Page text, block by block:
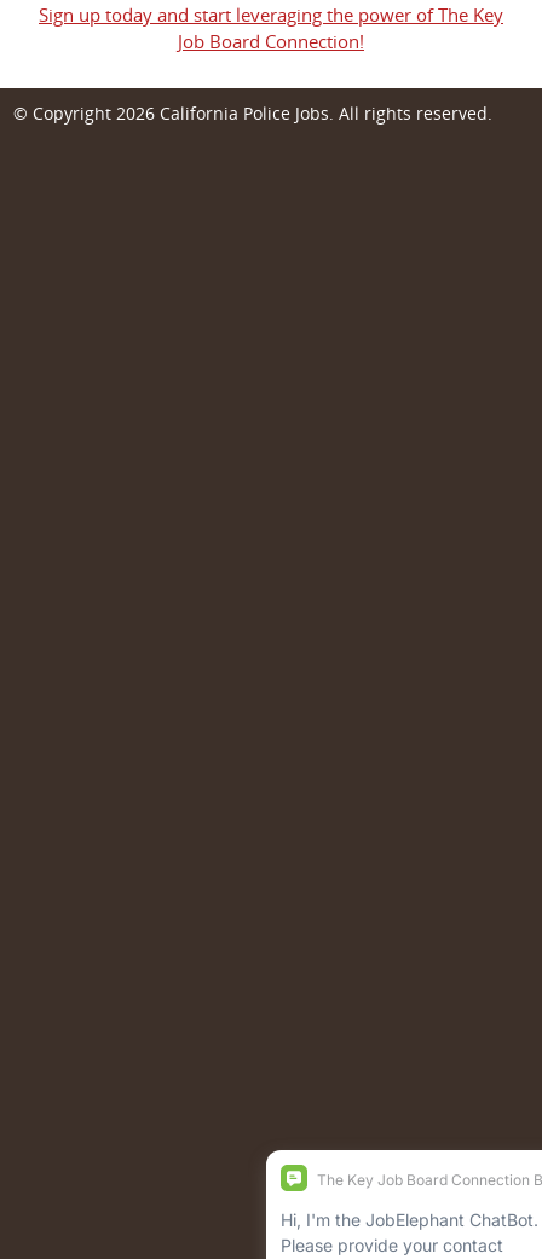
Sign up today and start leveraging the power of The Key
Job Board Connection!
© Copyright 2026 California Police Jobs. All rights reserved.